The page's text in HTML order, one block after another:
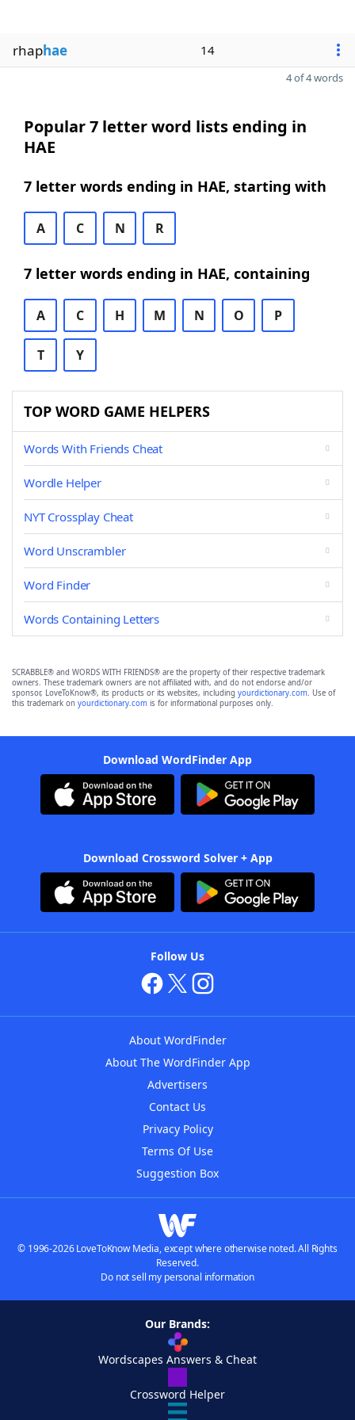
rhaphae 14
4 of 4 words
Popular 7 letter word lists ending in
HAE
7 letter words ending in HAE, starting with
A C N R
7 letter words ending in HAE, containing
A C H M N O P
T Y
TOP WORD GAME HELPERS
Words With Friends Cheat
Wordle Helper
NYT Crossplay Cheat
Word Unscrambler
Word Finder
Words Containing Letters
SCRABBLE® and WORDS WITH FRIENDS® are the property of their respective trademark
owners. These trademark owners are not affiliated with, and do not endorse and/or
sponsor, LoveToKnow®, its products or its websites, including yourdictionary.com. Use of
this trademark on yourdictionary.com is for informational purposes only.
Download WordFinder App
Download Crossword Solver + App
Follow Us
About WordFinder
About The WordFinder App
Advertisers
Contact Us
Privacy Policy
Terms Of Use
Suggestion Box
© 1996-2026 LoveToKnow Media, except where otherwise noted. All Rights
Reserved.
Do not sell my personal information
Our Brands:
Wordscapes Answers & Cheat
Crossword Helper